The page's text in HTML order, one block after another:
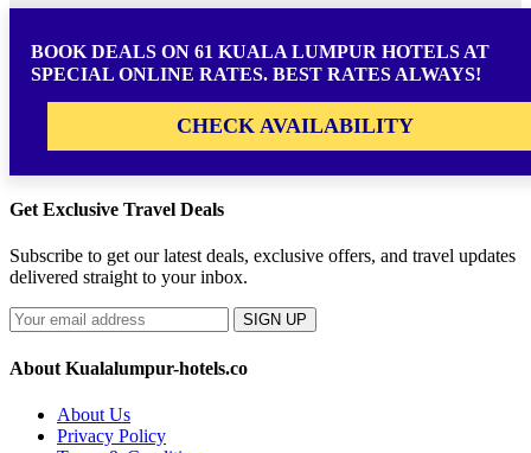
BOOK DEALS ON 61 KUALA LUMPUR HOTELS AT
SPECIAL ONLINE RATES. BEST RATES ALWAYS!
CHECK AVAILABILITY
Get Exclusive Travel Deals
Subscribe to get our latest deals, exclusive offers, and travel updates
delivered straight to your inbox.
SIGN UP
About Kualalumpur-hotels.co
About Us
Privacy Policy